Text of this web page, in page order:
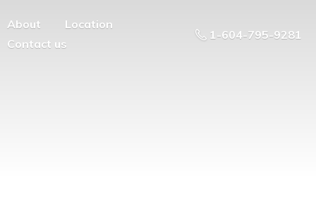
About
Location
Contact us
1-604-795-9281